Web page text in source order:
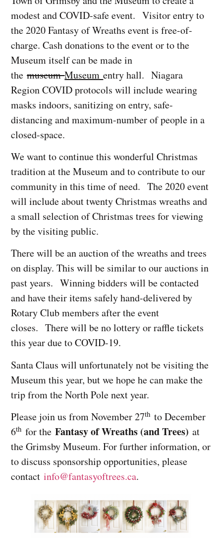
modest and COVID-safe event. Visitor entry to
the 2020 Fantasy of Wreaths event is free-of-
charge. Cash donations to the event or to the
Museum itself can be made in
themuseumMuseumentry hall. Niagara
Region COVID protocols will include wearing
masks indoors, sanitizing on entry, safe-
distancing and maximum-number of people in a
closed-space.
We want to continue this wonderful Christmas
tradition at the Museum and to contribute to our
community in this time of need. The 2020 event
will include about twenty Christmas wreaths and
a small selection of Christmas trees for viewing
by the visiting public.
There will be an auction of the wreaths and trees
on display. This will be similar to our auctions in
past years. Winning bidders will be contacted
and have their items safely hand-delivered by
Rotary Club members after the event
closes. There will be no lottery or raffle tickets
this year due to COVID-19.
Santa Claus will unfortunately not be visiting the
Museum this year, but we hope he can make the
trip from the North Pole next year.
Please join us from November 27th to December
6th for theFantasy of Wreaths (and Trees) at
the Grimsby Museum. For further information, or
to discuss sponsorship opportunities, please
contactinfo@fantasyoftrees.ca.